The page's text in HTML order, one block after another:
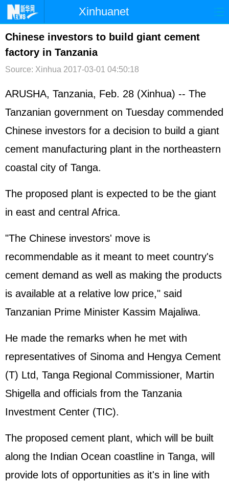
Xinhuanet
首页 时政 国际 港澳
台湾 财经
文娱 图片 视频 论坛
博客 微博
Chinese investors to build giant cement
factory in Tanzania
Source: Xinhua 2017-03-01 04:50:18
ARUSHA, Tanzania, Feb. 28 (Xinhua) -- The
Tanzanian government on Tuesday commended
Chinese investors for a decision to build a giant
cement manufacturing plant in the northeastern
coastal city of Tanga.
The proposed plant is expected to be the giant
in east and central Africa.
"The Chinese investors' move is
recommendable as it meant to meet country's
cement demand as well as making the products
is available at a relative low price," said
Tanzanian Prime Minister Kassim Majaliwa.
He made the remarks when he met with
representatives of Sinoma and Hengya Cement
(T) Ltd, Tanga Regional Commissioner, Martin
Shigella and officials from the Tanzania
Investment Center (TIC).
The proposed cement plant, which will be built
along the Indian Ocean coastline in Tanga, will
provide lots of opportunities as it's in line with